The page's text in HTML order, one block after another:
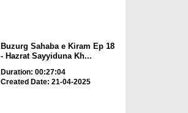
Buzurg Sahaba e Kiram Ep 18
- Hazrat Sayyiduna Kh...
Duration: 00:27:04
Created Date: 21-04-2025